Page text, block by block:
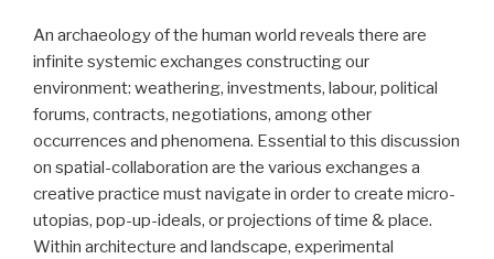
An archaeology of the human world reveals there are
infinite systemic exchanges constructing our
environment: weathering, investments, labour, political
forums, contracts, negotiations, among other
occurrences and phenomena. Essential to this discussion
on spatial-collaboration are the various exchanges a
creative practice must navigate in order to create micro-
utopias, pop-up-ideals, or projections of time & place.
Within architecture and landscape, experimental